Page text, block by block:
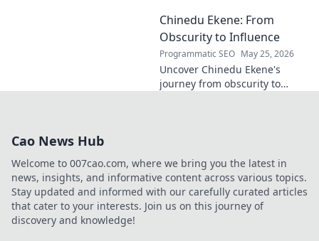
on technology, innovation, and
policy. Click to learn more!
Chinedu Ekene: From
Obscurity to Influence
Programmatic SEO May 25, 2026
Uncover Chinedu Ekene's
journey from obscurity to
Cao News Hub
Welcome to 007cao.com, where we bring you the latest in
news, insights, and informative content across various topics.
Stay updated and informed with our carefully curated articles
that cater to your interests. Join us on this journey of
discovery and knowledge!